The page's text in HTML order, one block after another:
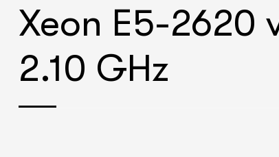
Xeon E5-2620
2.10 GHz